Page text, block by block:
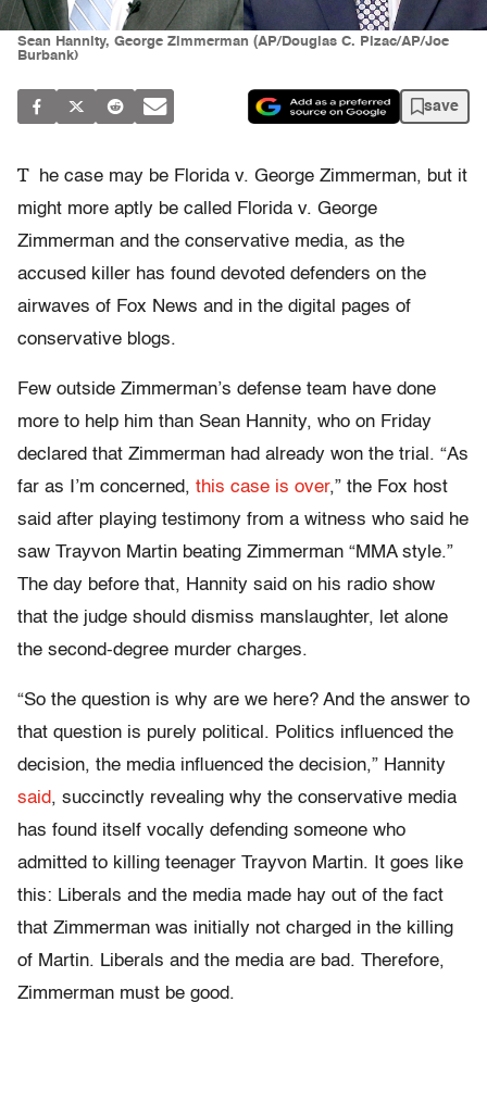
Sean Hannity, George Zimmerman (AP/Douglas C. Pizac/AP/Joe
Burbank)
save
T
he case may be Florida v. George Zimmerman, but it
might more aptly be called Florida v. George
Zimmerman and the conservative media, as the
accused killer has found devoted defenders on the
airwaves of Fox News and in the digital pages of
conservative blogs.
Few outside Zimmerman’s defense team have done
more to help him than Sean Hannity, who on Friday
declared that Zimmerman had already won the trial. “As
far as I’m concerned, this case is over,” the Fox host
said after playing testimony from a witness who said he
saw Trayvon Martin beating Zimmerman “MMA style.”
The day before that, Hannity said on his radio show
that the judge should dismiss manslaughter, let alone
the second-degree murder charges.
“So the question is why are we here? And the answer to
that question is purely political. Politics influenced the
decision, the media influenced the decision,” Hannity
said, succinctly revealing why the conservative media
has found itself vocally defending someone who
admitted to killing teenager Trayvon Martin. It goes like
this: Liberals and the media made hay out of the fact
that Zimmerman was initially not charged in the killing
of Martin. Liberals and the media are bad. Therefore,
Zimmerman must be good.